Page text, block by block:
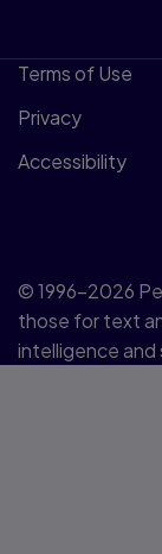
Terms of Use
Privacy
Accessibility
© 1996–2026
those for text
intelligence and